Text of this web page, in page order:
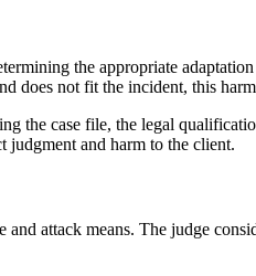
the appropriate adaptation
does not fit the incident, this
the case file, the legal
judgment and harm to the client.
attack means. The judge